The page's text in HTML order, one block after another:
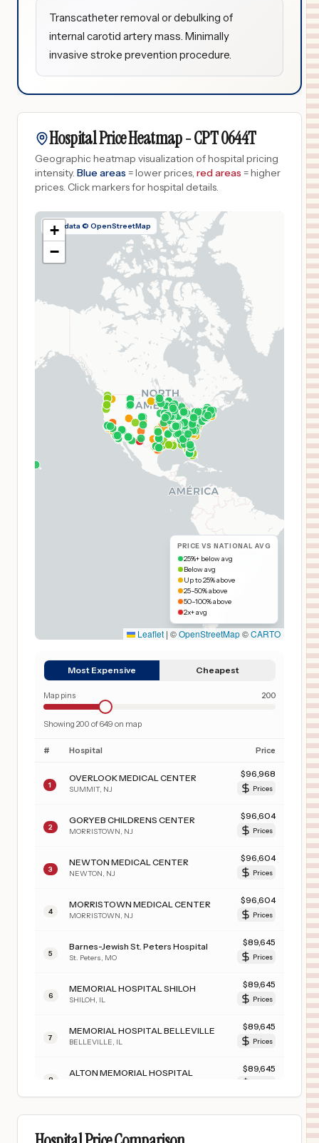
Transcatheter removal or debulking of
internal carotid artery mass. Minimally
invasive stroke prevention procedure.
Hospital Price Heatmap -CPT0644T
Geographic heatmap visualization of hospital pricing
intensity. Blue areas = lower prices, red areas = higher
prices. Click markers for hospital details.
Map data © OpenStreetMap
PRICE VS NATIONAL AVG
25%+ below avg
Below avg
Up to 25% above
25–50% above
50–100% above
2x+ avg
+
−
Leaflet | ©OpenStreetMap©CARTO
Most Expensive Cheapest
Map pins 200
Showing 200 of649 on map
# Hospital Price
1
OVERLOOK MEDICAL CENTER
SUMMIT, NJ
$96,968
Prices
2
GORYEB CHILDRENS CENTER
MORRISTOWN NJ
$96,604
Prices
3
NEWTON MEDICAL CENTER
NEWTON NJ
$96,604
Prices
4
MORRISTOWN MEDICAL CENTER
MORRISTOWN NJ
$96,604
Prices
5
Barnes-Jewish St. Peters Hospital
St. Peters MO
$89,645
Prices
6
MEMORIAL HOSPITAL SHILOH
SHILOH IL
$89,645
Prices
7
MEMORIAL HOSPITAL BELLEVILLE
BELLEVILLE IL
$89,645
Prices
8
ALTON MEMORIAL HOSPITAL $89,645
Missouri Baptist Sullivan Hospital